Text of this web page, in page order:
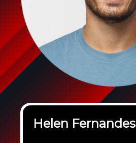
Helen Fernandes